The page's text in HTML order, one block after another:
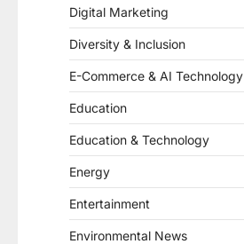
Digital Marketing
Diversity & Inclusion
E-Commerce & AI Technology
Education
Education & Technology
Energy
Entertainment
Environmental News